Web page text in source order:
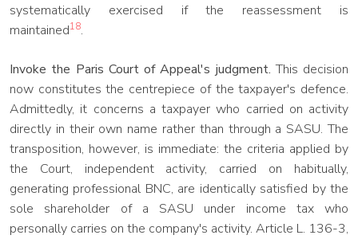
systematically exercised if the reassessment is
maintained18.
Invoke the Paris Court of Appeal's judgment. This decision
now constitutes the centrepiece of the taxpayer's defence.
Admittedly, it concerns a taxpayer who carried on activity
directly in their own name rather than through a SASU. The
transposition, however, is immediate: the criteria applied by
the Court, independent activity, carried on habitually,
generating professional BNC, are identically satisfied by the
sole shareholder of a SASU under income tax who
personally carries on the company's activity. Article L. 136-3,